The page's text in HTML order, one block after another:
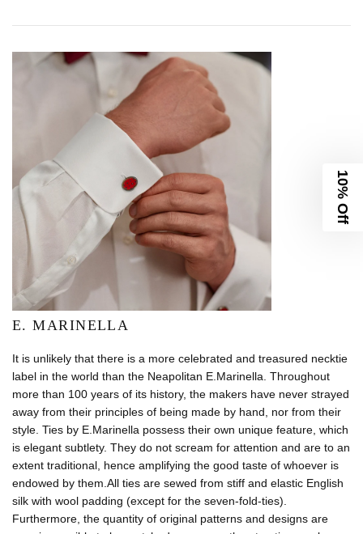
E. MARINELLA
It is unlikely that there is a more celebrated and treasured necktie
label in the world than the Neapolitan E.Marinella. Throughout
more than 100 years of its history, the makers have never strayed
away from their principles of being made by hand, nor from their
style. Ties by E.Marinella possess their own unique feature, which
is elegant subtlety. They do not scream for attention and are to an
extent traditional, hence amplifying the good taste of whoever is
endowed by them.All ties are sewed from stiff and elastic English
silk with wool padding (except for the seven-fold-ties).
Furthermore, the quantity of original patterns and designs are
10% Off